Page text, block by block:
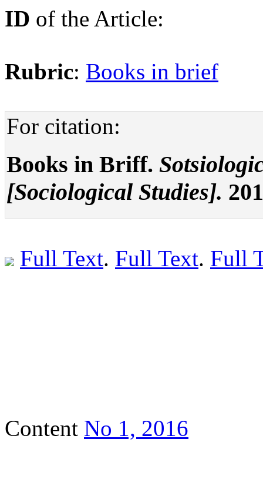
ID of the Article:
Rubric: Books in brief
For citation:
Books in Briff.
[Sociological Studies].
Full Text. Full Text. Full
Content No 1, 2016